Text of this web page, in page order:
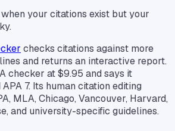
your citations exist but your
checks citations against more
and returns an interactive report.
checker at $9.95 and says it
7. Its human citation editing
MLA, Chicago, Vancouver, Harvard,
and university-specific guidelines.